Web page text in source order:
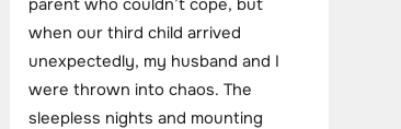
parent who couldn’t cope, but
when our third child arrived
unexpectedly, my husband and I
were thrown into chaos. The
sleepless nights and mounting